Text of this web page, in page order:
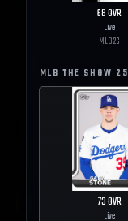
68OVR
Live
MLB26
MLB THE SHOW 25
73OVR
Live